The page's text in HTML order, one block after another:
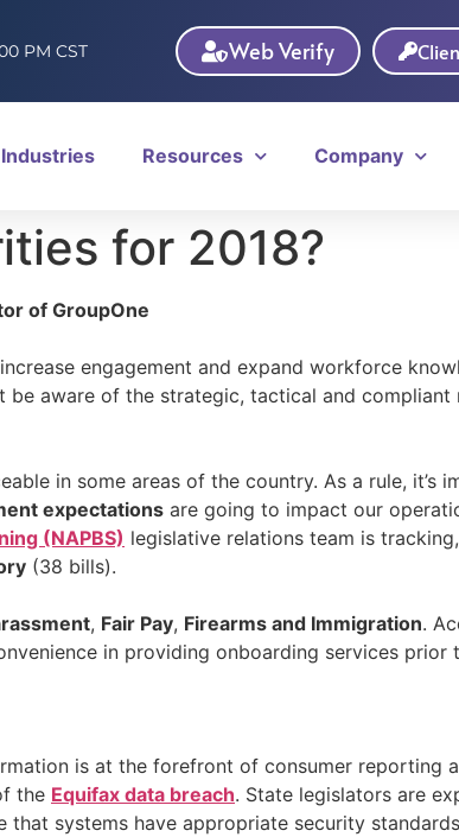
PM CST Web Verify
Industries Resources Company
for 2018?
of GroupOne
engagement and expand workforce
be aware of the strategic, tactical and
in some areas of the country. As a rule,
expectations are going to impact our
(NAPBS) legislative relations team is
(38 bills).
, Fair Pay, Firearms and Immigration.
in providing onboarding services prior
is at the forefront of consumer reporting
the Equifax data breach. State legislators are
systems have appropriate security